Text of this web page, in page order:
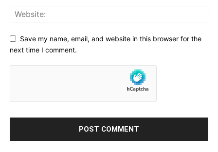
Save my name, email, and website in this browser for the
next time I comment.